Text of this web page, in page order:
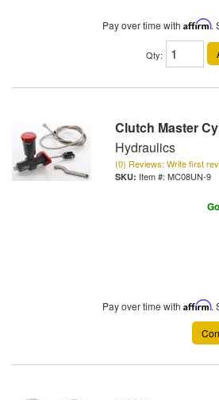
Pay over time with Affirm.
Qty:
Clutch Master
Hydraulics
(0) Reviews: Write first
Item #: MC08UN-9
Pay over time with Affirm.